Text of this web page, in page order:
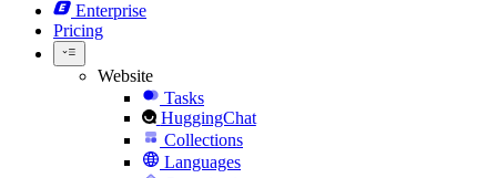
Enterprise
Pricing
Website
Tasks
HuggingChat
Collections
Languages